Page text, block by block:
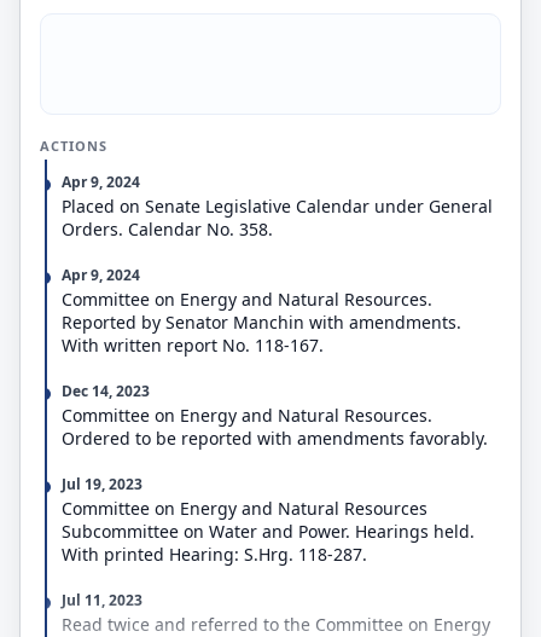
ACTIONS
Apr 9, 2024
Placed on Senate Legislative Calendar under General
Orders. Calendar No. 358.
Apr 9, 2024
Committee on Energy and Natural Resources.
Reported by Senator Manchin with amendments.
With written report No. 118-167.
Dec 14, 2023
Committee on Energy and Natural Resources.
Ordered to be reported with amendments favorably.
Jul 19, 2023
Committee on Energy and Natural Resources
Subcommittee on Water and Power. Hearings held.
With printed Hearing: S.Hrg. 118-287.
Jul 11, 2023
Read twice and referred to the Committee on Energy